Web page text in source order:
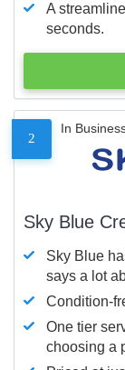
A
seconds.
2
In
Sky Blue
Sky Blue
says a lot
Condition-
One tier
choosing a